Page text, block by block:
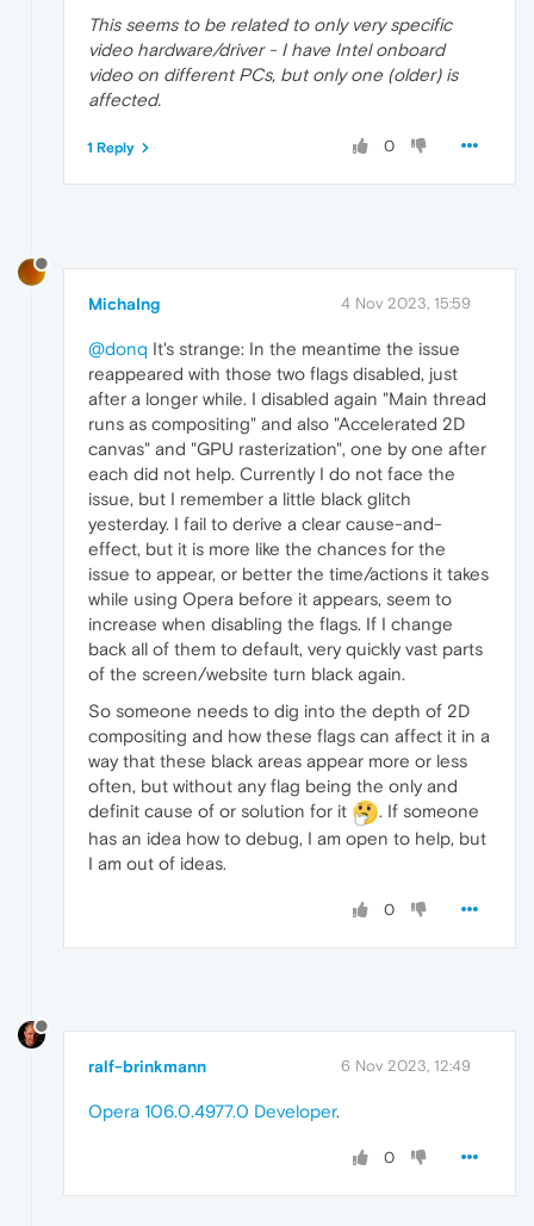
This seems to be related to only very specific
video hardware/driver - I have Intel onboard
video on different PCs, but only one (older) is
affected.
0
1 Reply
MichaIng 4 Nov 2023, 15:59
@donq It's strange: In the meantime the issue
reappeared with those two flags disabled, just
after a longer while. I disabled again "Main thread
runs as compositing" and also "Accelerated 2D
canvas" and "GPU rasterization", one by one after
each did not help. Currently I do not face the
issue, but I remember a little black glitch
yesterday. I fail to derive a clear cause-and-
effect, but it is more like the chances for the
issue to appear, or better the time/actions it takes
while using Opera before it appears, seem to
increase when disabling the flags. If I change
back all of them to default, very quickly vast parts
of the screen/website turn black again.
So someone needs to dig into the depth of 2D
compositing and how these flags can affect it in a
way that these black areas appear more or less
often, but without any flag being the only and
definit cause of or solution for it
. If someone
has an idea how to debug, I am open to help, but
I am out of ideas.
0
ralf-brinkmann 6 Nov 2023, 12:49
Opera 106.0.4977.0 Developer.
0